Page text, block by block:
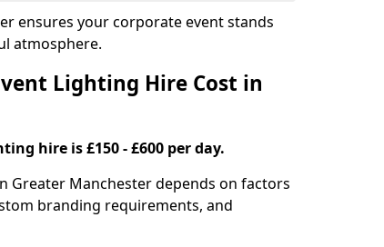
ensures your corporate event stands
atmosphere.
Lighting Hire Cost in
hire is £150 - £600 per day.
Greater Manchester depends on factors
branding requirements, and